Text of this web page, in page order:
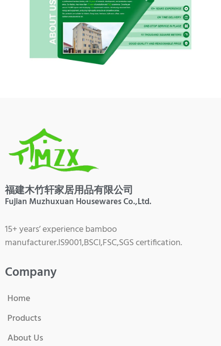
福建木竹轩家居用品有限公司
Fujian Muzhuxuan Housewares Co.,Ltd.
15+ years’ experience bamboo
manufacturer.IS9001,BSCI,FSC,SGS certification.
Company
Home
Products
About Us